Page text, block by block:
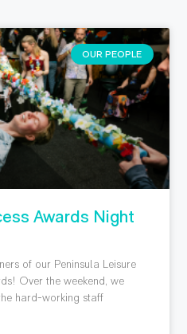
OUR PEOPLE
Awards Night
of our Peninsula Leisure
Over the weekend, we
hard-working staff